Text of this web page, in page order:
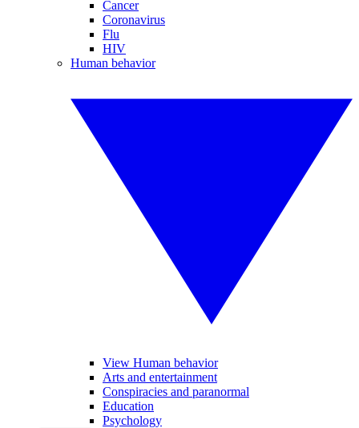
Cancer
Coronavirus
Flu
HIV
Human behavior
View Human behavior
Arts and entertainment
Conspiracies and paranormal
Education
Psychology